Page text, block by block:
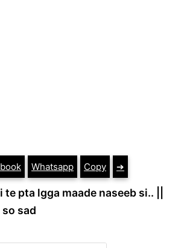
Whatsapp Copy ➔
pta lgga maade naseeb si.. ||
sad